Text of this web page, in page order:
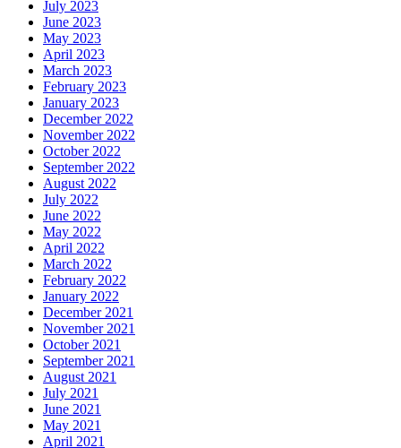
July 2023
June 2023
May 2023
April 2023
March 2023
February 2023
January 2023
December 2022
November 2022
October 2022
September 2022
August 2022
July 2022
June 2022
May 2022
April 2022
March 2022
February 2022
January 2022
December 2021
November 2021
October 2021
September 2021
August 2021
July 2021
June 2021
May 2021
April 2021